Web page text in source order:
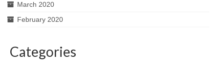
March 2020
February 2020
Categories